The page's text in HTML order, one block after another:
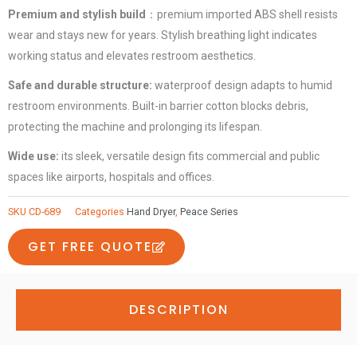
Premium and stylish build ：premium imported ABS shell resists
wear and stays new for years. Stylish breathing light indicates
working status and elevates restroom aesthetics.
Safe and durable structure: waterproof design adapts to humid
restroom environments. Built-in barrier cotton blocks debris,
protecting the machine and prolonging its lifespan.
Wide use: its sleek, versatile design fits commercial and public
spaces like airports, hospitals and offices.
SKU CD-689 Categories Hand Dryer, Peace Series
GET FREE QUOTE
DESCRIPTION